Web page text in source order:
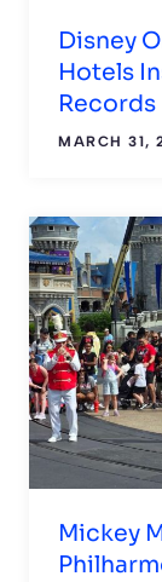
Disney
Hotels
Records
MARCH 31,
Mickey